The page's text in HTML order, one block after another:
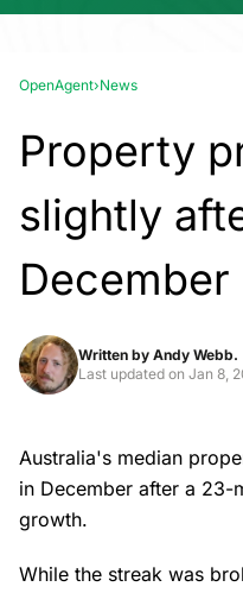
OpenAgent›News
Property
slightly
December
Written by Andy Webb.
Last updated on Jan 8,
Australia's median
in December after a 23-
growth.
While the streak was